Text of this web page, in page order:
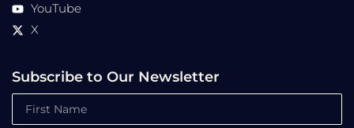
YouTube
X
Subscribe to Our Newsletter